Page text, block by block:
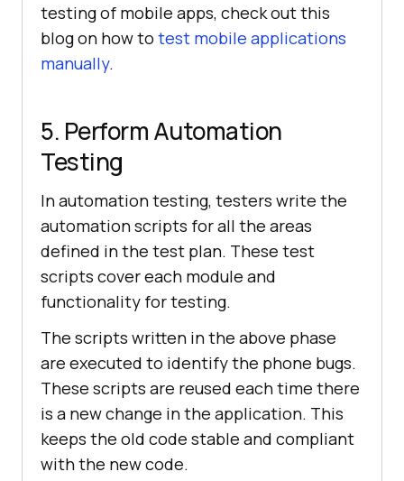
testing of mobile apps, check out this
blog on how to test mobile applications
manually.
5. Perform Automation
Testing
In automation testing, testers write the
automation scripts for all the areas
defined in the test plan. These test
scripts cover each module and
functionality for testing.
The scripts written in the above phase
are executed to identify the phone bugs.
These scripts are reused each time there
is a new change in the application. This
keeps the old code stable and compliant
with the new code.